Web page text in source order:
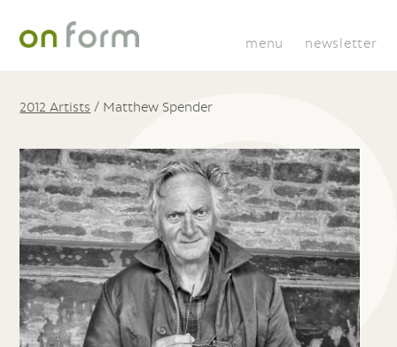
menu newsletter
2012 Artists / Matthew Spender